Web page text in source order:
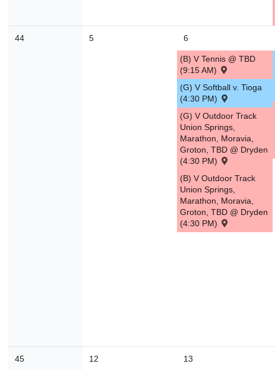
44 5 6
(B) V Tennis @ TBD
(9:15 AM)
(G) V Softball v. Tioga
(4:30 PM)
(G) V Outdoor Track
Union Springs,
Marathon, Moravia,
Groton, TBD @ Dryden
(4:30 PM)
(B) V Outdoor Track
Union Springs,
Marathon, Moravia,
Groton, TBD @ Dryden
(4:30 PM)
45 12 13